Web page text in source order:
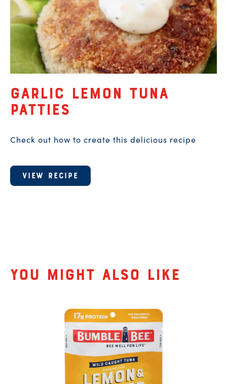
A recipe for
Garlic Lemon Tuna
Patties
Check out how to create this delicious recipe
VIEW RECIPE
Related Products
You might also like